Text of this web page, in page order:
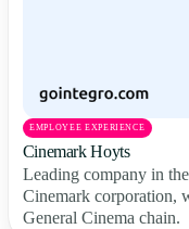
EMPLOYEE EXPERIENCE
Cinemark Hoyts
Leading company in
Cinemark corporation,
General Cinema chain.